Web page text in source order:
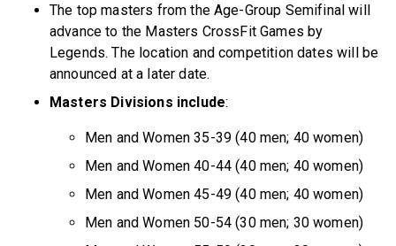
The top masters from the Age-Group Semifinal will
advance to the Masters CrossFit Games by
Legends. The location and competition dates will be
announced at a later date.
Masters Divisions include:
Men and Women 35-39 (40 men; 40 women)
Men and Women 40-44 (40 men; 40 women)
Men and Women 45-49 (40 men; 40 women)
Men and Women 50-54 (30 men; 30 women)